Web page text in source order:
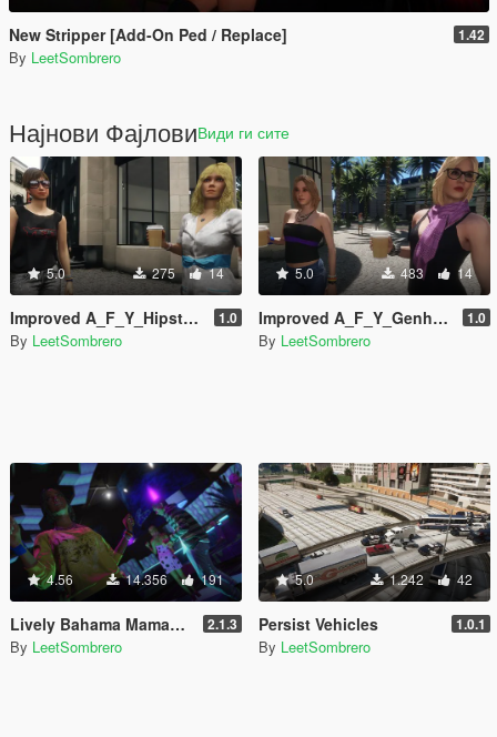
New Stripper [Add-On Ped / Replace] 1.42
By LeetSombrero
Најнови ФајловиВиди ги сите
5.0 275 14
Improved A_F_Y_Hipster_01 [Enhanced / Legacy] [Add-On Ped / Replace] 1.0
By LeetSombrero
5.0 483 14
Improved A_F_Y_Genhot_01 [Enhanced / Legacy] [Add-On Ped / Replace] 1.0
By LeetSombrero
4.56 14.356 191
Lively Bahama Mamas [Enhanced & Legacy] 2.1.3
By LeetSombrero
5.0 1.242 42
Persist Vehicles 1.0.1
By LeetSombrero